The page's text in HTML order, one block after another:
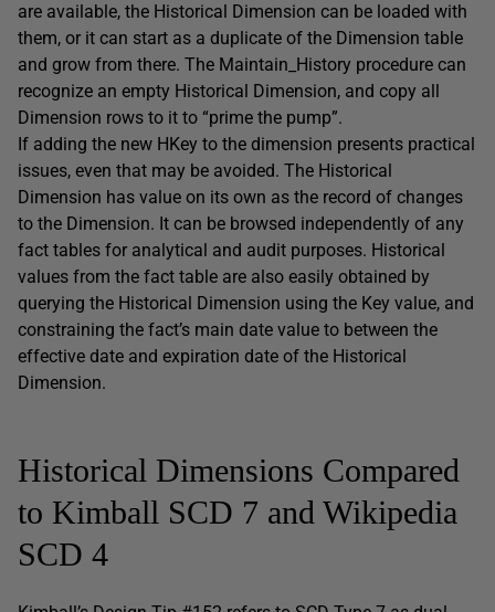
are available, the Historical Dimension can be loaded with
them, or it can start as a duplicate of the Dimension table
and grow from there. The Maintain_History procedure can
recognize an empty Historical Dimension, and copy all
Dimension rows to it to “prime the pump”.
If adding the new HKey to the dimension presents practical
issues, even that may be avoided. The Historical
Dimension has value on its own as the record of changes
to the Dimension. It can be browsed independently of any
fact tables for analytical and audit purposes. Historical
values from the fact table are also easily obtained by
querying the Historical Dimension using the Key value, and
constraining the fact’s main date value to between the
effective date and expiration date of the Historical
Dimension.
Historical Dimensions Compared
to Kimball SCD 7 and Wikipedia
SCD 4